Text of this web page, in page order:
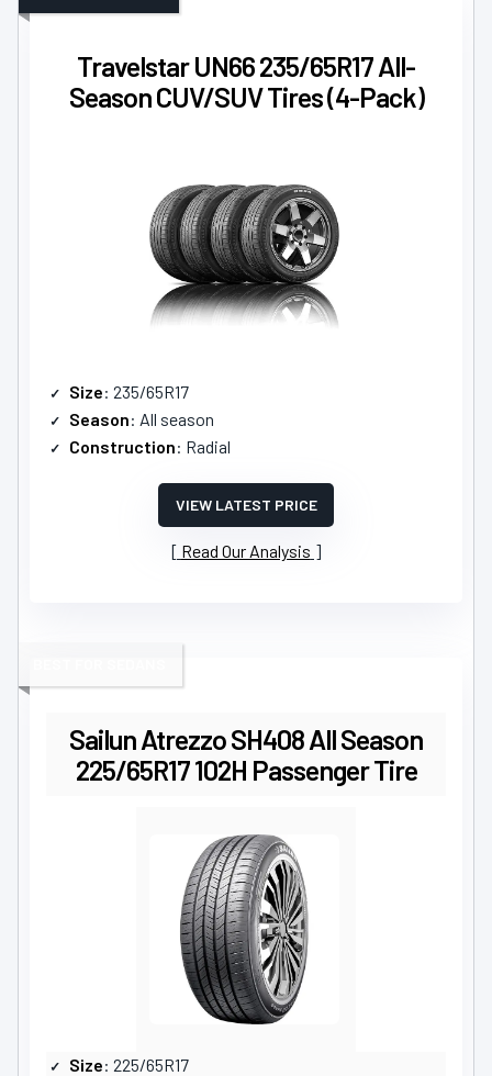
Travelstar UN66 235/65R17 All-
Season CUV/SUV Tires (4-Pack)
Size: 235/65R17
Season: All season
Construction: Radial
VIEW LATEST PRICE
Read Our Analysis
Sailun Atrezzo SH408 All Season
225/65R17 102H Passenger Tire
Size: 225/65R17